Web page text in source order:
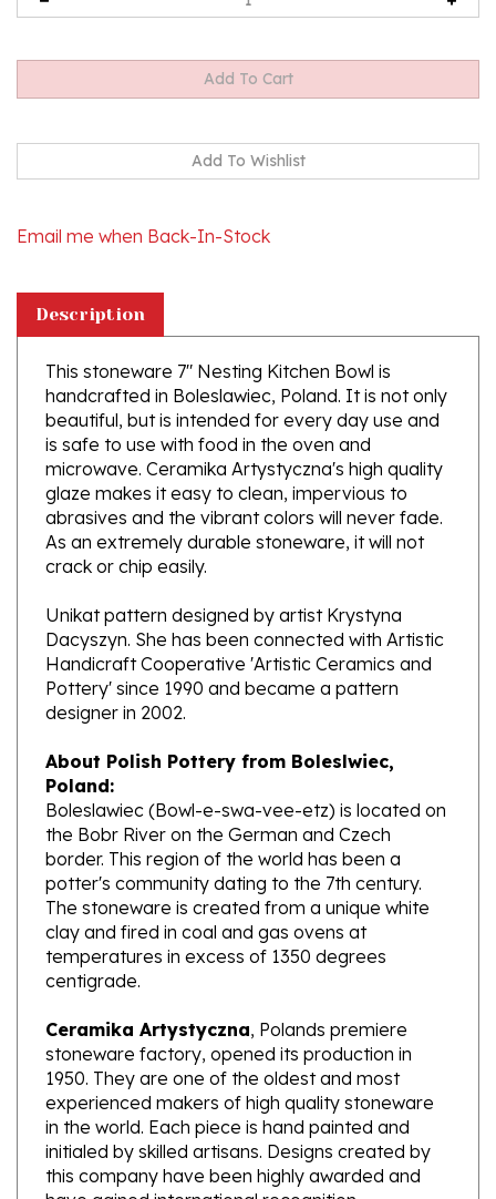
This stoneware 7" Nesting Kitchen Bowl is
handcrafted in Boleslawiec, Poland. It is not only
beautiful, but is intended for every day use and
is safe to use with food in the oven and
microwave. Ceramika Artystyczna's high quality
glaze makes it easy to clean, impervious to
abrasives and the vibrant colors will never fade.
As an extremely durable stoneware, it will not
crack or chip easily.
Unikat pattern designed by artist Krystyna
Dacyszyn. She has been connected with Artistic
Handicraft Cooperative 'Artistic Ceramics and
Pottery' since 1990 and became a pattern
designer in 2002.
About Polish Pottery from Boleslwiec,
Poland:
Boleslawiec (Bowl-e-swa-vee-etz) is located on
the Bobr River on the German and Czech
border. This region of the world has been a
potter's community dating to the 7th century.
The stoneware is created from a unique white
clay and fired in coal and gas ovens at
temperatures in excess of 1350 degrees
centigrade.
Ceramika Artystyczna
stoneware factory, opened its production in
1950. They are one of the oldest and most
experienced makers of high quality stoneware
in the world. Each piece is hand painted and
initialed by skilled artisans. Designs created by
this company have been highly awarded and
have gained international recognition.